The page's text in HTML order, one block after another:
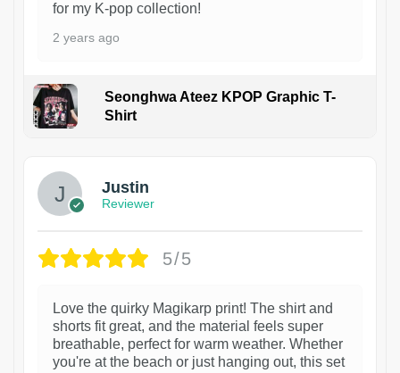
for my K-pop collection!
2 years ago
Seonghwa Ateez KPOP Graphic T-
Shirt
Justin
Reviewer
5/5
Love the quirky Magikarp print! The shirt and
shorts fit great, and the material feels super
breathable, perfect for warm weather. Whether
you're at the beach or just hanging out, this set